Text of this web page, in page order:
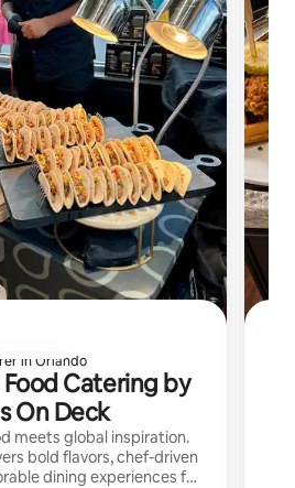
in Orlando
Catering by
On Deck
meets global inspiration.
bold flavors, chef-driven
dining experiences for